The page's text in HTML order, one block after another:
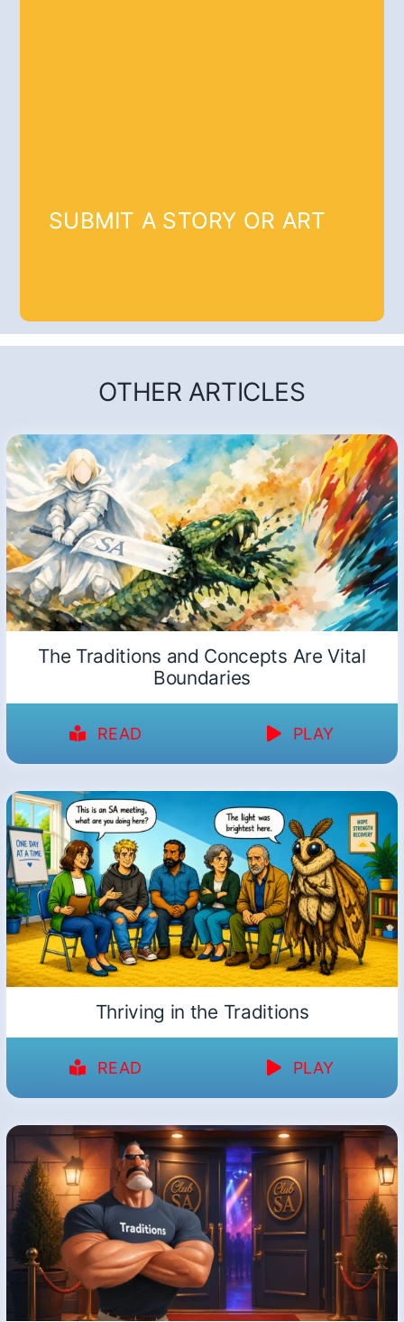
SUBMIT A STORY OR ART
OTHER ARTICLES
The Traditions and Concepts Are Vital
Boundaries
READ PLAY
Thriving in the Traditions
READ PLAY